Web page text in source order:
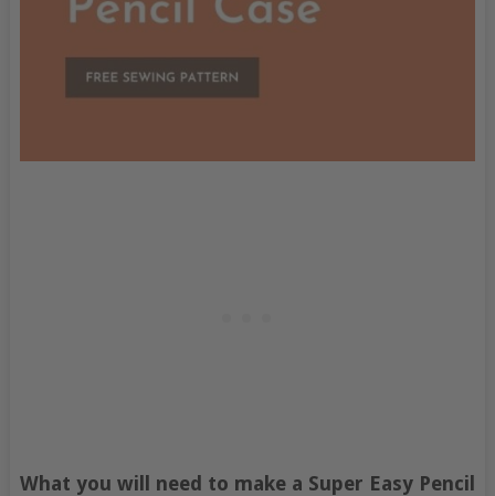
What you will need to make a Super Easy Pencil